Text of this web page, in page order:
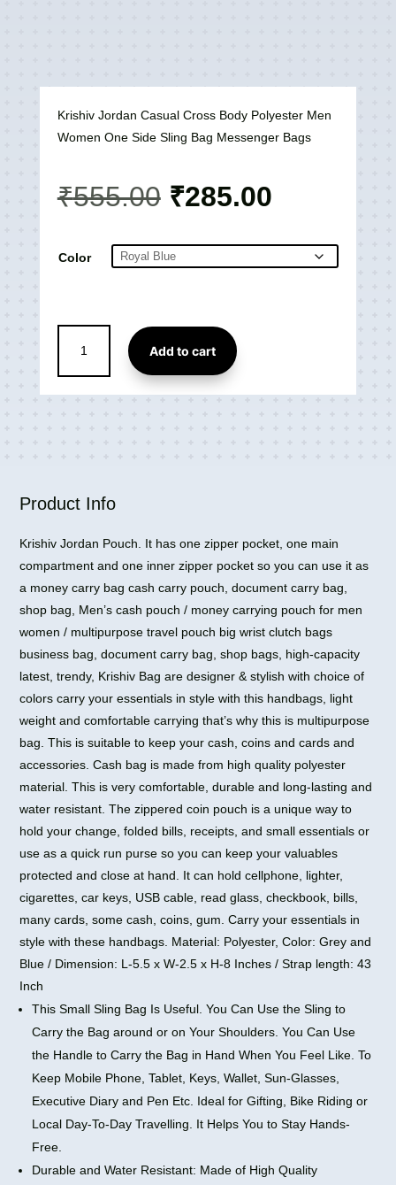
Krishiv Jordan Casual Cross Body Polyester Men
Women One Side Sling Bag Messenger Bags
₹555.00 Original
price
₹555.00.
₹285.00Current
price
₹285.00.
Color
Casual
Cross
Body
quantity
Add to cart
Product Info
Krishiv Jordan Pouch. It has one zipper pocket, one main
compartment and one inner zipper pocket so you can use it as
a money carry bag cash carry pouch, document carry bag,
shop bag, Men’s cash pouch / money carrying pouch for men
women / multipurpose travel pouch big wrist clutch bags
business bag, document carry bag, shop bags, high-capacity
latest, trendy, Krishiv Bag are designer & stylish with choice of
colors carry your essentials in style with this handbags, light
weight and comfortable carrying that’s why this is multipurpose
bag. This is suitable to keep your cash, coins and cards and
accessories. Cash bag is made from high quality polyester
material. This is very comfortable, durable and long-lasting and
water resistant. The zippered coin pouch is a unique way to
hold your change, folded bills, receipts, and small essentials or
use as a quick run purse so you can keep your valuables
protected and close at hand. It can hold cellphone, lighter,
cigarettes, car keys, USB cable, read glass, checkbook, bills,
many cards, some cash, coins, gum. Carry your essentials in
style with these handbags. Material: Polyester, Color: Grey and
Blue / Dimension: L-5.5 x W-2.5 x H-8 Inches / Strap length: 43
Inch
This Small Sling Bag Is Useful. You Can Use the Sling to
Carry the Bag around or on Your Shoulders. You Can Use
the Handle to Carry the Bag in Hand When You Feel Like. To
Keep Mobile Phone, Tablet, Keys, Wallet, Sun-Glasses,
Executive Diary and Pen Etc. Ideal for Gifting, Bike Riding or
Local Day-To-Day Travelling. It Helps You to Stay Hands-
Free.
Durable and Water Resistant: Made of High Quality